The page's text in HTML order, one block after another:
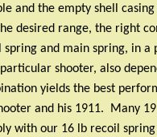
and the empty shell
desired range, the right
spring and main spring, in a
shooter, also
yields the best
and his 1911.
Many
with our 16 lb recoil